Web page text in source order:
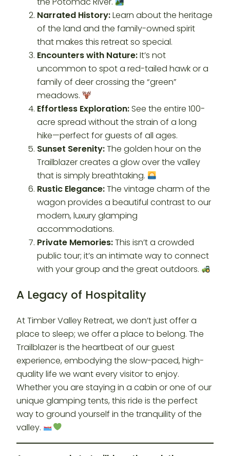
Narrated History:Learn about the heritage
of the land and the family-owned spirit
that makes this retreat so special.
Encounters with Nature:It’s not
uncommon to spot a red-tailed hawk or a
family of deer crossing the “green”
meadows.
Effortless Exploration:See the entire 100-
acre spread without the strain of a long
hike—perfect for guests of all ages.
Sunset Serenity:The golden hour on the
Trailblazer creates a glow over the valley
that is simply breathtaking.
Rustic Elegance:The vintage charm of the
wagon provides a beautiful contrast to our
modern, luxury glamping
accommodations.
Private Memories:This isn’t a crowded
public tour; it’s an intimate way to connect
with your group and the great outdoors.
A Legacy of Hospitality
At Timber Valley Retreat, we don’t just offer a
place to sleep; we offer a place to belong. The
Trailblazer is the heartbeat of our guest
experience, embodying the slow-paced, high-
quality life we want every visitor to enjoy.
Whether you are staying in a cabin or one of our
unique glamping tents, this ride is the perfect
way to ground yourself in the tranquility of the
valley.